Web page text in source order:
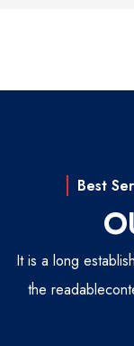
Best
It is a long
the readable